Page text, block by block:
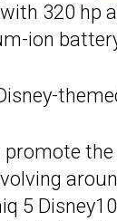
320 hp
ion
promote
5